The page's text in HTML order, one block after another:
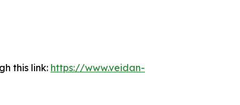
this link: https://www.veidan-